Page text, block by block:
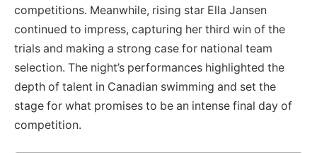
competitions. Meanwhile, rising star Ella Jansen
continued to impress, capturing her third win of the
trials and making a strong case for national team
selection. The night’s performances highlighted the
depth of talent in Canadian swimming and set the
stage for what promises to be an intense final day of
competition.